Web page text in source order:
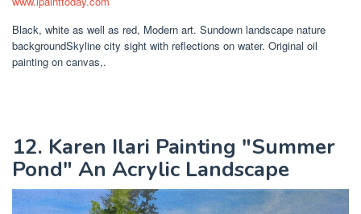
Black, white as well as red, Modern art. Sundown landscape nature
backgroundSkyline city sight with reflections on water. Original oil
painting on canvas,.
12. Karen Ilari Painting "Summer
Pond" An Acrylic Landscape